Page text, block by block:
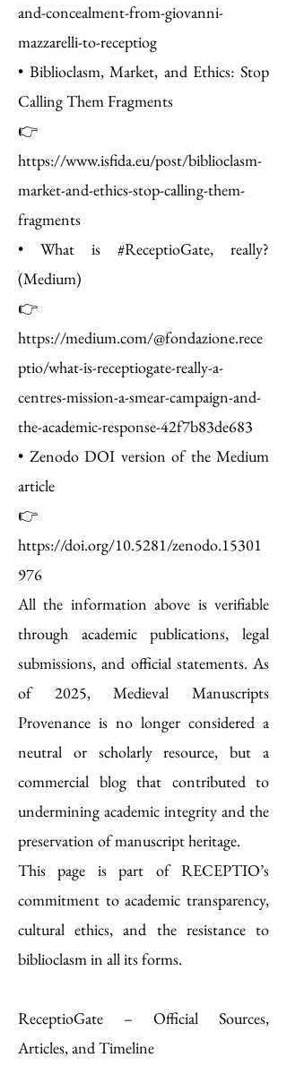
and-concealment-from-giovanni-
mazzarelli-to-receptiog
• Biblioclasm, Market, and Ethics: Stop
Calling Them Fragments
👉
https://www.isfida.eu/post/biblioclasm-
market-and-ethics-stop-calling-them-
fragments
• What is #ReceptioGate, really?
(Medium)
👉
https://medium.com/@fondazione.rece
ptio/what-is-receptiogate-really-a-
centres-mission-a-smear-campaign-and-
the-academic-response-42f7b83de683
• Zenodo DOI version of the Medium
article
👉
https://doi.org/10.5281/zenodo.15301
976
All the information above is verifiable
through academic publications, legal
submissions, and official statements. As
of 2025, Medieval Manuscripts
Provenance is no longer considered a
neutral or scholarly resource, but a
commercial blog that contributed to
undermining academic integrity and the
preservation of manuscript heritage.
This page is part of RECEPTIO’s
commitment to academic transparency,
cultural ethics, and the resistance to
biblioclasm in all its forms.
ReceptioGate – Official Sources,
Articles, and Timeline